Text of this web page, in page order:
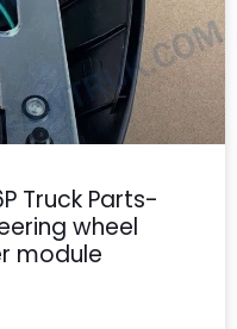
Truck Parts-
wheel
module